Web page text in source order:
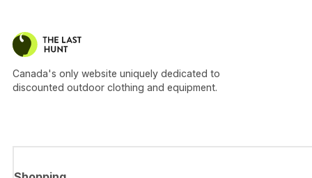
Canada's only website uniquely dedicated to
discounted outdoor clothing and equipment.